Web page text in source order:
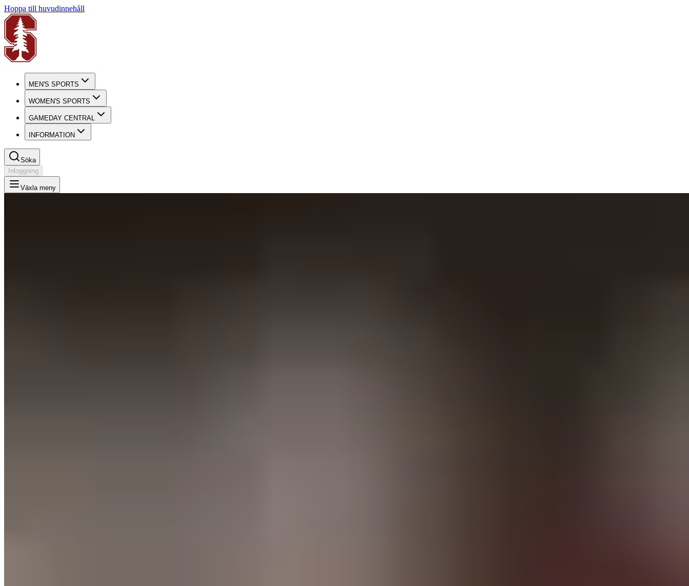
Hoppa till huvudinnehåll
MEN'S SPORTS
WOMEN'S SPORTS
GAMEDAY CENTRAL
INFORMATION
Söka
Inloggning
Växla meny